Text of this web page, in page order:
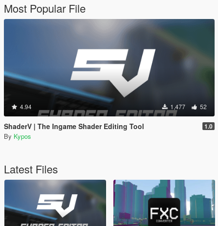
Most Popular File
4.94 1,477 52
ShaderV | The Ingame Shader Editing Tool 1.0
By Kypos
Latest Files